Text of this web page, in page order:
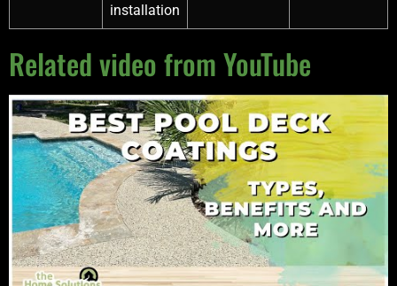
installation
Related video from YouTube